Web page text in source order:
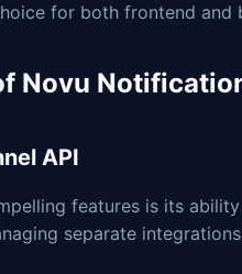
for both frontend
Novu
API
features is its
separate